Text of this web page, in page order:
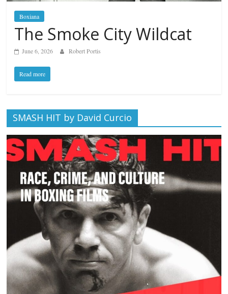
Boxiana
The Smoke City Wildcat
June 6, 2026 Robert Portis
Read more
SMASH HIT by David Curcio